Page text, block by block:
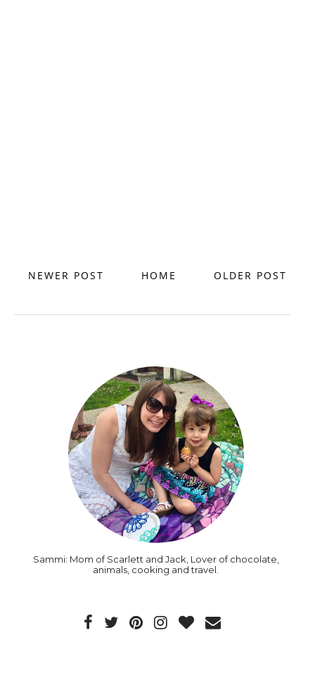
NEWER POST OLDER POST
HOME
Sammi: Mom of Scarlett and Jack, Lover of chocolate,
animals, cooking and travel.